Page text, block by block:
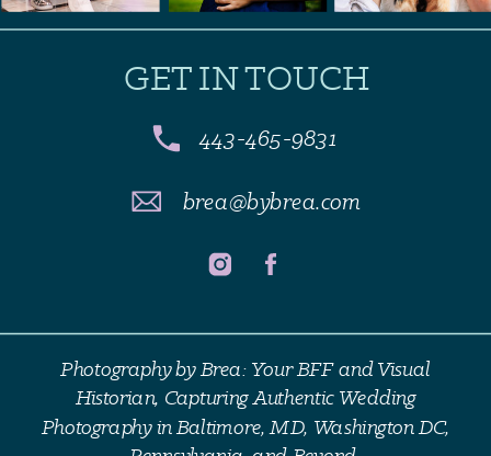
443-465-9831
brea@bybrea.com
GET IN TOUCH
Photography by Brea: Your BFF and Visual
Historian, Capturing Authentic Wedding
Photography in Baltimore, MD, Washington DC,